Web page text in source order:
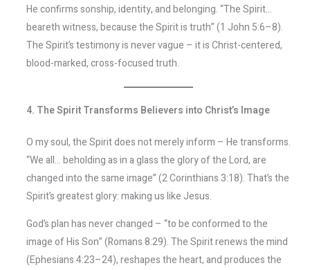
He confirms sonship, identity, and belonging. “The Spirit…
beareth witness, because the Spirit is truth” (1 John 5:6–8).
The Spirit’s testimony is never vague – it is Christ-centered,
blood-marked, cross-focused truth.
4. The Spirit Transforms Believers into Christ’s Image
O my soul, the Spirit does not merely inform – He transforms.
“We all… beholding as in a glass the glory of the Lord, are
changed into the same image” (2 Corinthians 3:18). That’s the
Spirit’s greatest glory: making us like Jesus.
God’s plan has never changed – “to be conformed to the
image of His Son” (Romans 8:29). The Spirit renews the mind
(Ephesians 4:23–24), reshapes the heart, and produces the